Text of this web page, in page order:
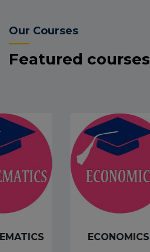
Our Courses
Featured courses
ECONOMICS